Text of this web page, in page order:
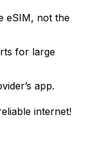
eSIM, not the
for large
app.
internet!